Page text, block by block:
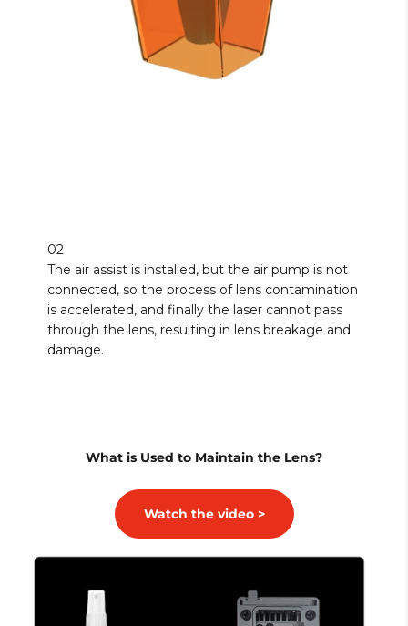
02
The air assist is installed, but the air pump is not
connected, so the process of lens contamination
is accelerated, and finally the laser cannot pass
through the lens, resulting in lens breakage and
damage.
What is Used to Maintain the Lens?
Watch the video >